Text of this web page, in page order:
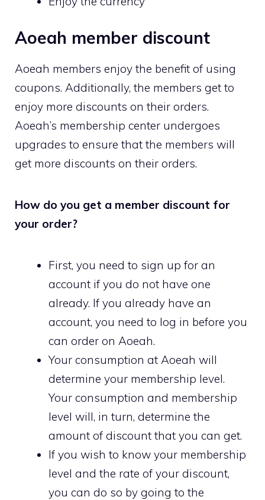
Aoeah member discount
Aoeah members enjoy the benefit of using
coupons. Additionally, the members get to
enjoy more discounts on their orders.
Aoeah’s membership center undergoes
upgrades to ensure that the members will
get more discounts on their orders.
How do you get a member discount for
your order?
First, you need to sign up for an
account if you do not have one
already. If you already have an
account, you need to log in before you
can order on Aoeah.
Your consumption at Aoeah will
determine your membership level.
Your consumption and membership
level will, in turn, determine the
amount of discount that you can get.
If you wish to know your membership
level and the rate of your discount,
you can do so by going to the